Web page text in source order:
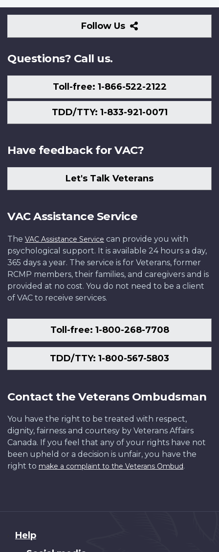
Follow Us
Follow
Us
Questions? Call us.
Toll-free: 1-866-522-2122
TDD/TTY: 1-833-921-0071
Have feedback for VAC?
Let's Talk Veterans
VAC Assistance Service
The VAC Assistance Service can provide you with
psychological support. It is available 24 hours a day,
365 days a year. The service is for Veterans, former
RCMP members, their families, and caregivers and is
provided at no cost. You do not need to be a client
of VAC to receive services.
Toll-free: 1-800-268-7708
TDD/TTY: 1-800-567-5803
Contact the Veterans Ombudsman
You have the right to be treated with respect,
dignity, fairness and courtesy by Veterans Affairs
Canada. If you feel that any of your rights have not
been upheld or a decision is unfair, you have the
right to make a complaint to the Veterans Ombud.
About
Help